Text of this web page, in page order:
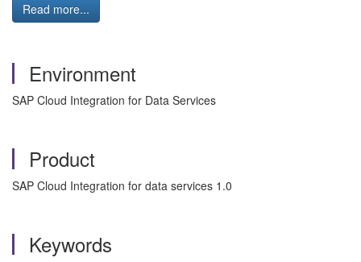
Read more...
Environment
SAP Cloud Integration for Data Services
Product
SAP Cloud Integration for data services 1.0
Keywords